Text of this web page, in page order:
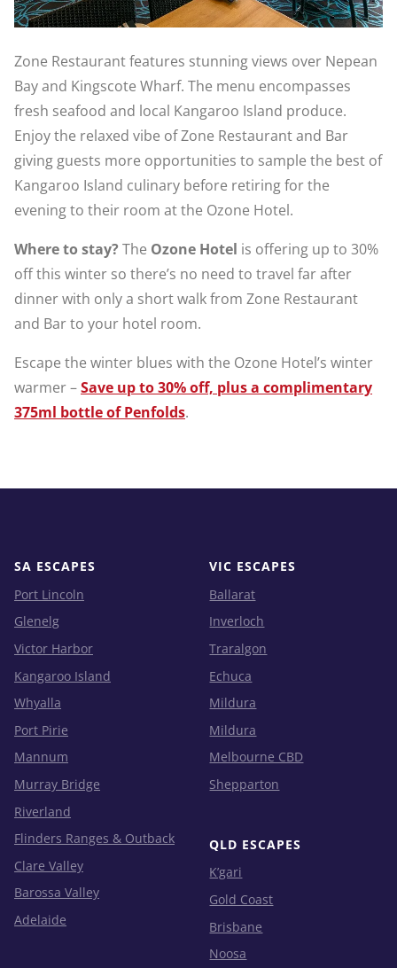
Zone Restaurant features stunning views over Nepean
Bay and Kingscote Wharf. The menu encompasses
fresh seafood and local Kangaroo Island produce.
Enjoy the relaxed vibe of Zone Restaurant and Bar
giving guests more opportunities to sample the best of
Kangaroo Island culinary before retiring for the
evening to their room at the Ozone Hotel.
Where to stay? The Ozone Hotel is offering up to 30%
off this winter so there’s no need to travel far after
dinner with only a short walk from Zone Restaurant
and Bar to your hotel room.
Escape the winter blues with the Ozone Hotel’s winter
warmer –Save up to 30% off, plus a complimentary
375ml bottle of Penfolds.
SA ESCAPES
Port Lincoln
Glenelg
Victor Harbor
Kangaroo Island
Whyalla
Port Pirie
Mannum
Murray Bridge
Riverland
Flinders Ranges & Outback
Clare Valley
Barossa Valley
Adelaide
VIC ESCAPES
Ballarat
Inverloch
Traralgon
Echuca
Mildura
Mildura
Melbourne CBD
Shepparton
QLD ESCAPES
K’gari
Gold Coast
Brisbane
Noosa